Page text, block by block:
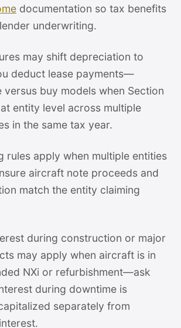
documentation so tax benefits
underwriting.
may shift depreciation to
deduct lease payments—
versus buy models when Section
entity level across multiple
in the same tax year.
rules apply when multiple entities
aircraft note proceeds and
match the entity claiming
during construction or major
may apply when aircraft is in
NXi or refurbishment—ask
during downtime is
separately from